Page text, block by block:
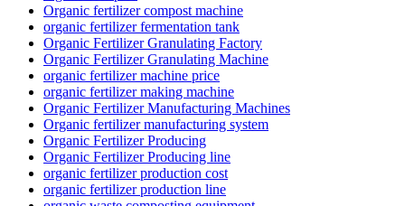
Organic fertilizer compost machine
organic fertilizer fermentation tank
Organic Fertilizer Granulating Factory
Organic Fertilizer Granulating Machine
organic fertilizer machine price
organic fertilizer making machine
Organic Fertilizer Manufacturing Machines
Organic fertilizer manufacturing system
Organic Fertilizer Producing
Organic Fertilizer Producing line
organic fertilizer production cost
organic fertilizer production line